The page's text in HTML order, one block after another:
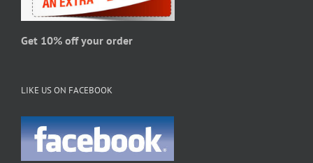
the
product
page
Get 10% off your order
LIKE US ON FACEBOOK